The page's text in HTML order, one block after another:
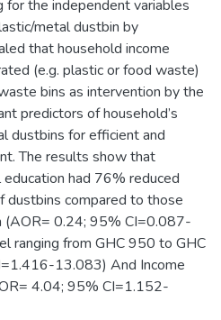
for the independent variables
metal dustbin by
that household income
(e.g. plastic or food waste)
bins as intervention by the
predictors of household’s
dustbins for efficient and
The results show that
had 76% reduced
dustbins compared to those
(AOR= 0.24; 95% CI=0.087-
ranging from GHC 950 to GHC
13.083) And Income
4.04; 95% CI=1.152-